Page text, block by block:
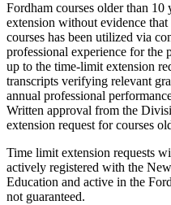
Fordham courses older than
extension without evidence
courses has been utilized via
professional experience for the
up to the time-limit extension
transcripts verifying relevant
annual professional
Written approval from the
extension request for courses
Time limit extension requests
actively registered with the
Education and active in the
not guaranteed.